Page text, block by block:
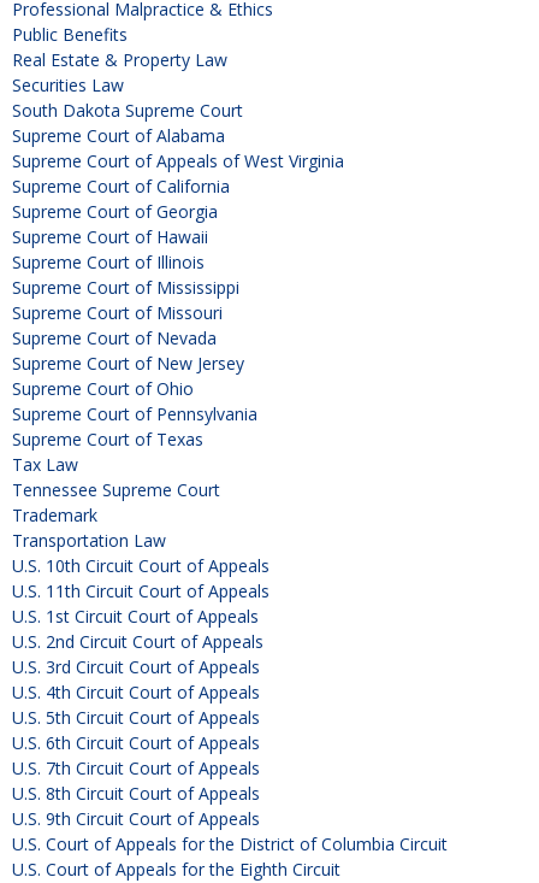
Professional Malpractice & Ethics
Public Benefits
Real Estate & Property Law
Securities Law
South Dakota Supreme Court
Supreme Court of Alabama
Supreme Court of Appeals of West Virginia
Supreme Court of California
Supreme Court of Georgia
Supreme Court of Hawaii
Supreme Court of Illinois
Supreme Court of Mississippi
Supreme Court of Missouri
Supreme Court of Nevada
Supreme Court of New Jersey
Supreme Court of Ohio
Supreme Court of Pennsylvania
Supreme Court of Texas
Tax Law
Tennessee Supreme Court
Trademark
Transportation Law
U.S. 10th Circuit Court of Appeals
U.S. 11th Circuit Court of Appeals
U.S. 1st Circuit Court of Appeals
U.S. 2nd Circuit Court of Appeals
U.S. 3rd Circuit Court of Appeals
U.S. 4th Circuit Court of Appeals
U.S. 5th Circuit Court of Appeals
U.S. 6th Circuit Court of Appeals
U.S. 7th Circuit Court of Appeals
U.S. 8th Circuit Court of Appeals
U.S. 9th Circuit Court of Appeals
U.S. Court of Appeals for the District of Columbia Circuit
U.S. Court of Appeals for the Eighth Circuit